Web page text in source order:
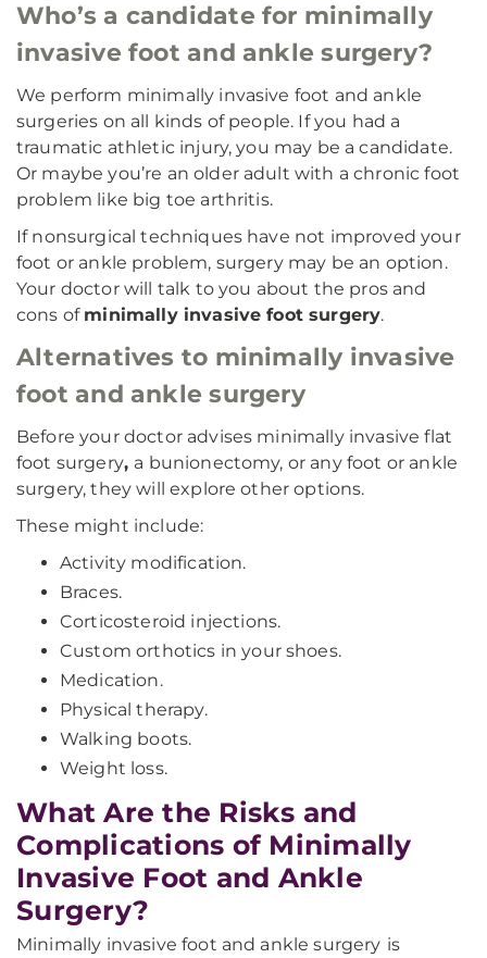
Who’s a candidate for minimally
invasive foot and ankle surgery?
We perform minimally invasive foot and ankle
surgeries on all kinds of people. If you had a
traumatic athletic injury, you may be a candidate.
Or maybe you’re an older adult with a chronic foot
problem like big toe arthritis.
If nonsurgical techniques have not improved your
foot or ankle problem, surgery may be an option.
Your doctor will talk to you about the pros and
cons of minimally invasive foot surgery.
Alternatives to minimally invasive
foot and ankle surgery
Before your doctor advises minimally invasive flat
foot surgery, a bunionectomy, or any foot or ankle
surgery, they will explore other options.
These might include:
Activity modification.
Braces.
Corticosteroid injections.
Custom orthotics in your shoes.
Medication.
Physical therapy.
Walking boots.
Weight loss.
What Are the Risks and
Complications of Minimally
Invasive Foot and Ankle
Surgery?
Minimally invasive foot and ankle surgery is